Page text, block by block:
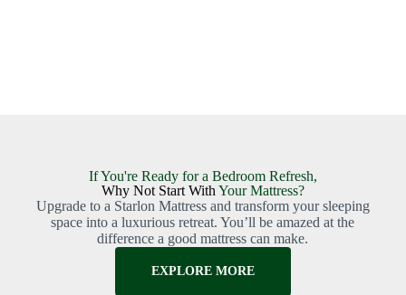
If You're Ready for a Bedroom Refresh,
Why Not Start With Your Mattress?
Upgrade to a Starlon Mattress and transform your sleeping
space into a luxurious retreat. You’ll be amazed at the
difference a good mattress can make.
EXPLORE MORE